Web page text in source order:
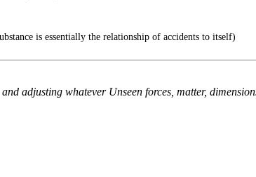
is essentially the relationship of accidents to itself)
adjusting whatever Unseen forces, matter,